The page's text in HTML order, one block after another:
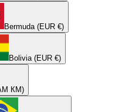
Bermuda (EUR €)
Bolivia (EUR €)
КМ)